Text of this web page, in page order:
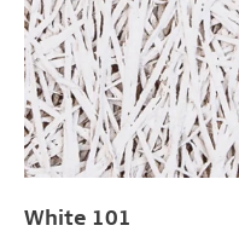
White 101